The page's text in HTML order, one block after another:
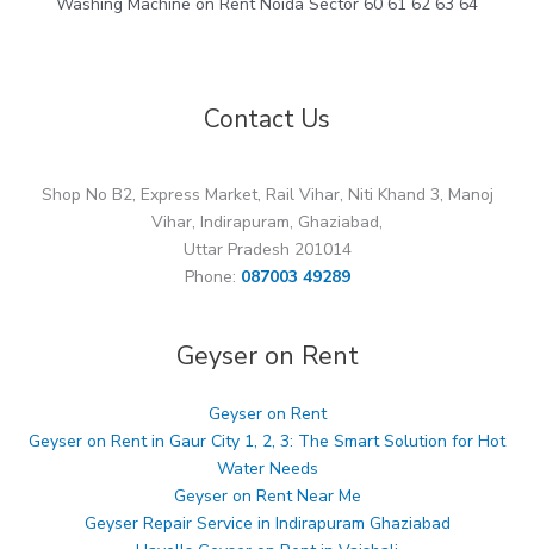
Washing Machine on Rent Noida Sector 60 61 62 63 64
Contact Us
Shop No B2, Express Market, Rail Vihar, Niti Khand 3, Manoj
Vihar, Indirapuram, Ghaziabad,
Uttar Pradesh 201014
Phone: 087003 49289
Geyser on Rent
Geyser on Rent
Geyser on Rent in Gaur City 1, 2, 3: The Smart Solution for Hot
Water Needs
Geyser on Rent Near Me
Geyser Repair Service in Indirapuram Ghaziabad